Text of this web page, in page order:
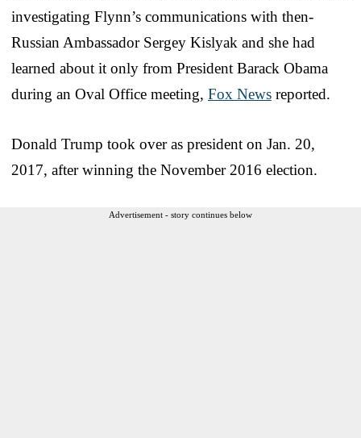
investigating Flynn’s communications with then-
Russian Ambassador Sergey Kislyak and she had
learned about it only from President Barack Obama
during an Oval Office meeting, Fox News reported.
Donald Trump took over as president on Jan. 20,
2017, after winning the November 2016 election.
Advertisement - story continues below